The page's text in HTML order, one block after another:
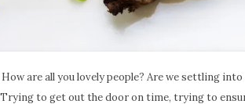
How are all you lovely people? Are we settling
to get out the door on time, trying to